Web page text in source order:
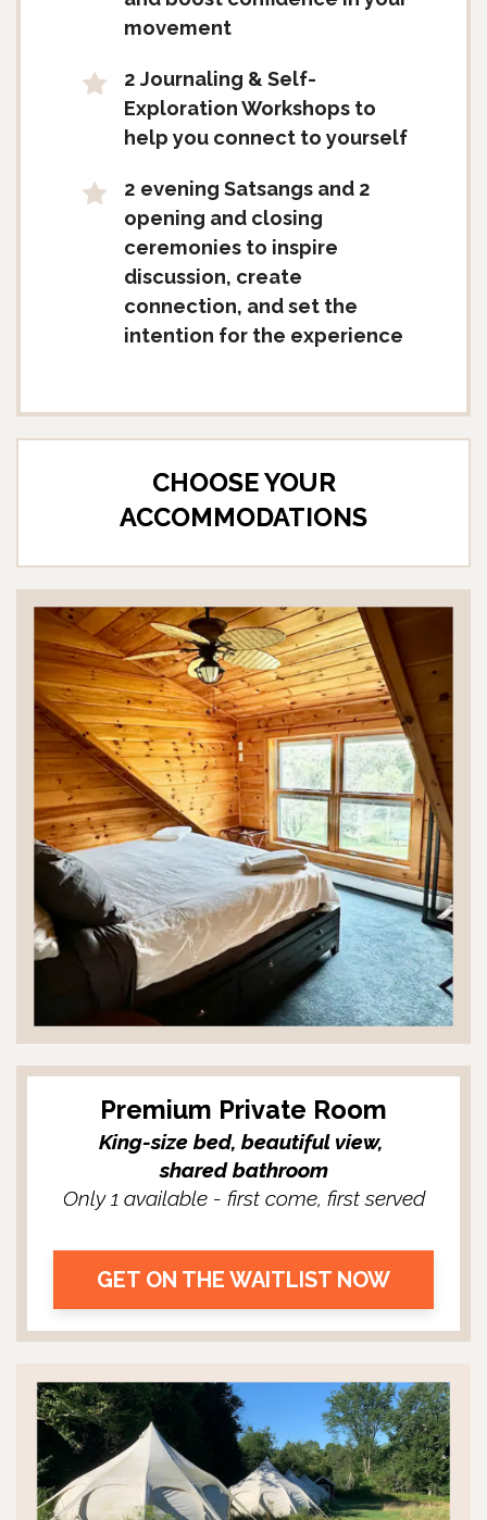
movement
2 Journaling & Self-
Exploration Workshops to
help you connect to yourself
2 evening Satsangs and 2
opening and closing
ceremonies to inspire
discussion, create
connection, and set the
intention for the experience
CHOOSE YOUR
ACCOMMODATIONS
Premium Private Room
King-size bed, beautiful view,
shared bathroom
Only 1 available - first come, first served
GET ON THE WAITLIST NOW